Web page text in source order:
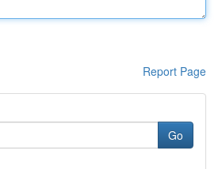
Report Page
Go